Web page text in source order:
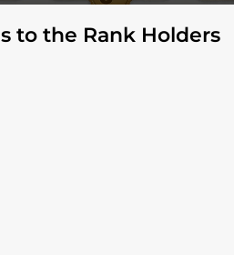
to the Rank Holders